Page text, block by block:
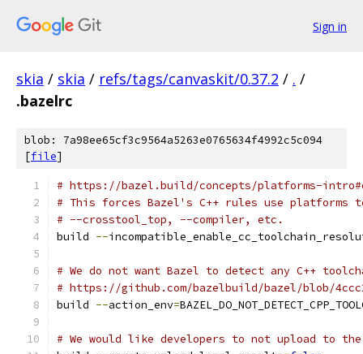
Sign in
skia / skia / refs/tags/canvaskit/0.37.2 / . /
.bazelrc
blob: 7a98ee65cf3c9564a5263e0765634f4992c5c094
[file]
# https://bazel.build/concepts/platforms-
# This forces Bazel's C++ rules use
# --crosstool_top, --compiler, etc.
build --
# We do not want Bazel to detect any C++
# https://github.com/bazelbuild/bazel/blob/
build --action_env=
# We would like developers to not upload to